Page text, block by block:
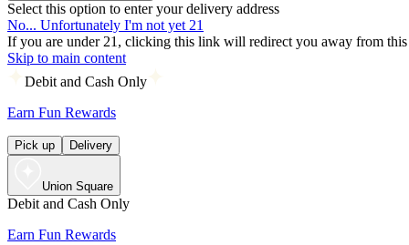
Select this option to enter your delivery address
No... Unfortunately I'm not yet 21
If you are under 21, clicking this link will redirect you away from this
Skip to main content
Debit and Cash Only
Earn Fun Rewards
Pick up Delivery
Union Square
Debit and Cash Only
Earn Fun Rewards